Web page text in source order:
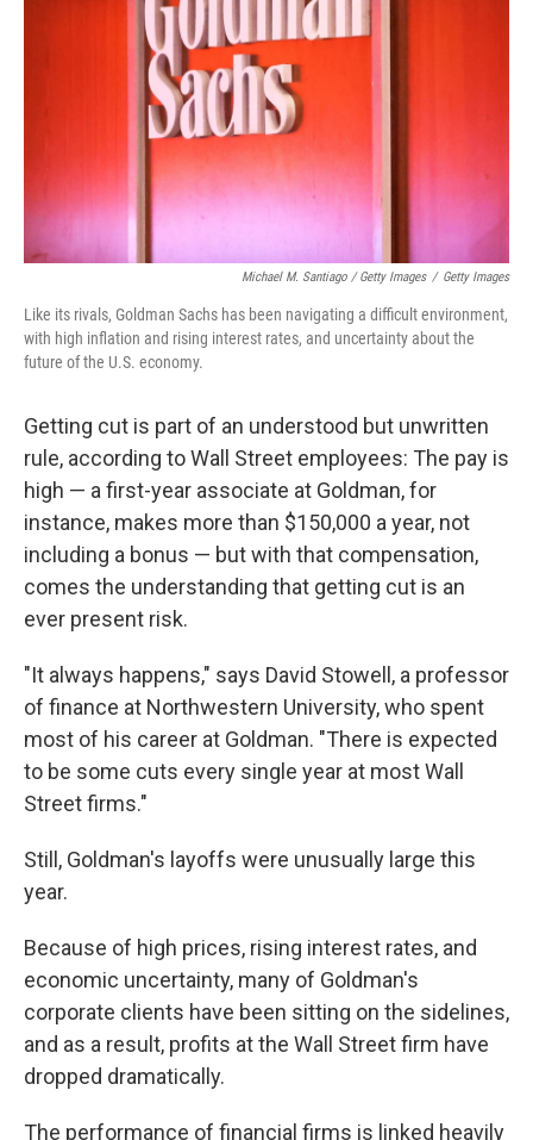
Michael M. Santiago / Getty Images / Getty Images
Like its rivals, Goldman Sachs has been navigating a difficult environment,
with high inflation and rising interest rates, and uncertainty about the
future of the U.S. economy.
Getting cut is part of an understood but unwritten
rule, according to Wall Street employees: The pay is
high — a first-year associate at Goldman, for
instance, makes more than $150,000 a year, not
including a bonus — but with that compensation,
comes the understanding that getting cut is an
ever present risk.
"It always happens," says David Stowell, a professor
of finance at Northwestern University, who spent
most of his career at Goldman. "There is expected
to be some cuts every single year at most Wall
Street firms."
Still, Goldman's layoffs were unusually large this
year.
Because of high prices, rising interest rates, and
economic uncertainty, many of Goldman's
corporate clients have been sitting on the sidelines,
and as a result, profits at the Wall Street firm have
dropped dramatically.
The performance of financial firms is linked heavily